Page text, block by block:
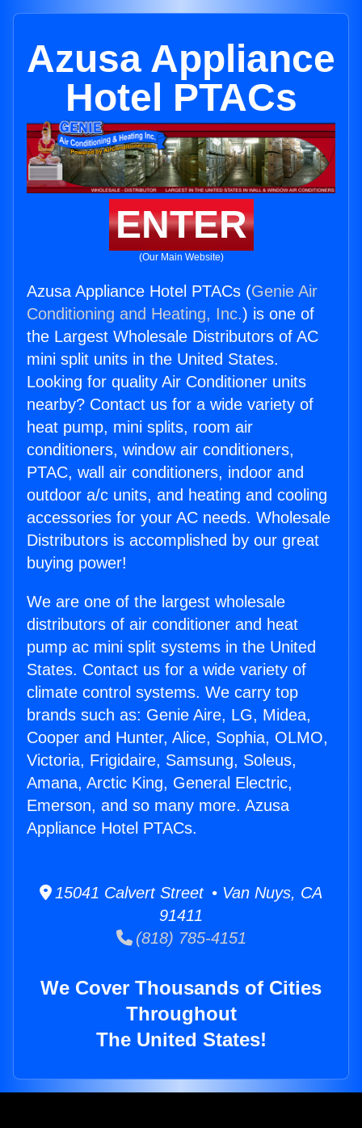
Azusa Appliance
Hotel PTACs
ENTER
(Our Main Website)
Azusa Appliance Hotel PTACs (Genie Air
Conditioning and Heating, Inc.) is one of
the Largest Wholesale Distributors of AC
mini split units in the United States.
Looking for quality Air Conditioner units
nearby? Contact us for a wide variety of
heat pump, mini splits, room air
conditioners, window air conditioners,
PTAC, wall air conditioners, indoor and
outdoor a/c units, and heating and cooling
accessories for your AC needs. Wholesale
Distributors is accomplished by our great
buying power!
We are one of the largest wholesale
distributors of air conditioner and heat
pump ac mini split systems in the United
States. Contact us for a wide variety of
climate control systems. We carry top
brands such as: Genie Aire, LG, Midea,
Cooper and Hunter, Alice, Sophia, OLMO,
Victoria, Frigidaire, Samsung, Soleus,
Amana, Arctic King, General Electric,
Emerson, and so many more. Azusa
Appliance Hotel PTACs.
15041 Calvert Street • Van Nuys, CA
91411
(818) 785-4151
We Cover Thousands of Cities
Throughout
The United States!